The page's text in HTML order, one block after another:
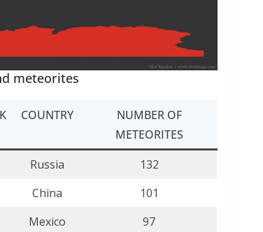
meteorites
COUNTRY
NUMBER OF
METEORITES
Russia
132
China
101
Mexico 97